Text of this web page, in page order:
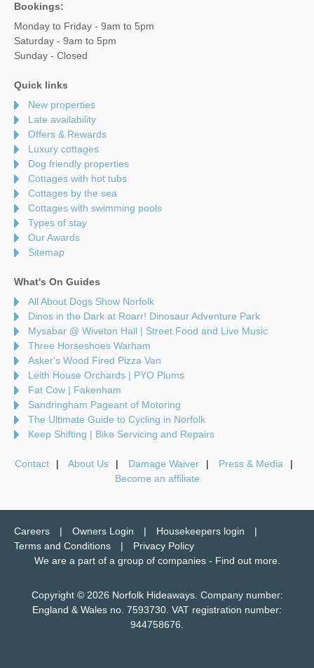
Bookings:
Monday to Friday - 9am to 5pm
Saturday - 9am to 5pm
Sunday - Closed
Quick links
New properties
Late availability
Offers & Rewards
Luxury cottages
Dog friendly properties
Cottages with hot tubs
Cottages by the sea
Cottages with swimming pools
Types of stay
Our Awards
Sitemap
What's On Guides
All About Dogs Show Norfolk
Dinos in the Dark at Roarr! Dinosaur Adventure Park
Mysabar @ Wiveton Hall | Street Food and Live Music
Three Horseshoes Warham
Asker's Wood Fired Pizza Van
Leith House Orchards | PYO Plums
Fat Cow | Fakenham
Sandringham Pageant of Motoring
The Ultimate Guide to Cycling in Norfolk
Keep Shifting | Bike Servicing and Repairs
Contact About Us Damage Waiver
Press & Media
Become an affiliate
Careers Owners Login
Housekeepers login
Terms and Conditions
Privacy Policy
We are a part of a group of companies - Find out more.
Copyright © 2026 Norfolk Hideaways. Company number:
England & Wales no. 7593730. VAT registration number:
944758676.